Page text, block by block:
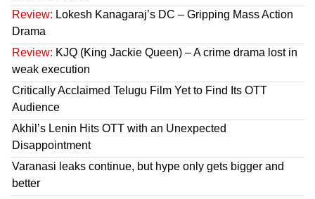
Review: Lokesh Kanagaraj’s DC – Gripping Mass Action
Drama
Review: KJQ (King Jackie Queen) – A crime drama lost in
weak execution
Critically Acclaimed Telugu Film Yet to Find Its OTT
Audience
Akhil’s Lenin Hits OTT with an Unexpected
Disappointment
Varanasi leaks continue, but hype only gets bigger and
better